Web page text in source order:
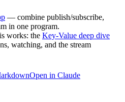
— combine publish/subscribe,
in one program.
works: the Key-Value deep dive
watching, and the stream
Open in Claude